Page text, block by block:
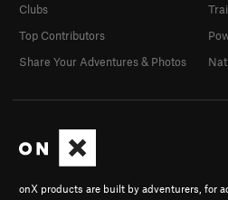
onX products are built by adventurers, for
Clubs
Top Contributors
Share Your Adventures & Photos